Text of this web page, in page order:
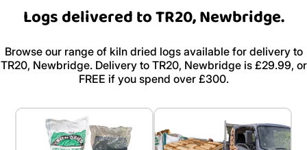
Logs delivered to TR20, Newbridge.
Browse our range of kiln dried logs available for delivery to
TR20, Newbridge. Delivery to TR20, Newbridge is £29.99, or
FREE if you spend over £300.